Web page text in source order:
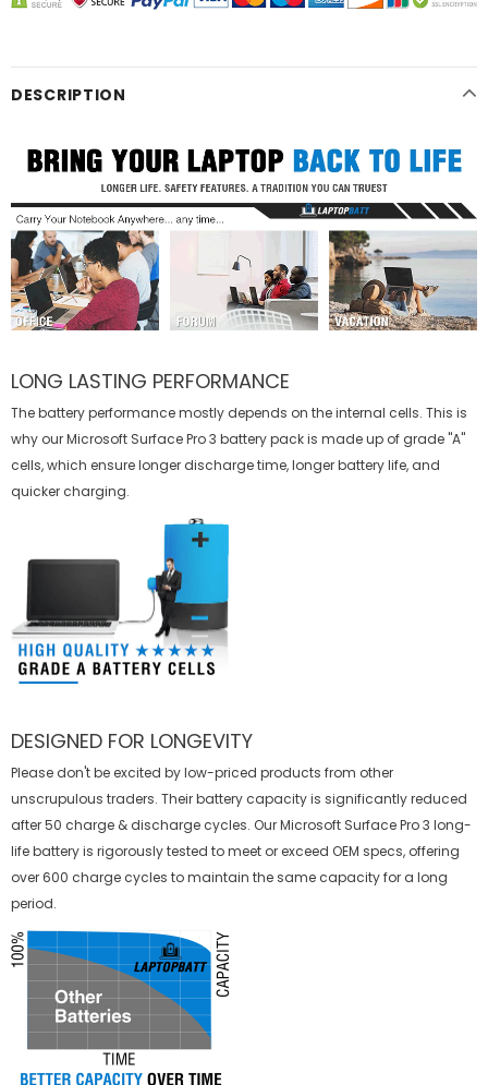
DESCRIPTION
LONG LASTING PERFORMANCE
The battery performance mostly depends on the internal cells. This is
why ourMicrosoft Surface Pro 3 batterypack is made up of grade "A"
cells, which ensure longer discharge time, longer battery life, and
quicker charging.
DESIGNED FOR LONGEVITY
Please don't be excited by low-priced products from other
unscrupulous traders. Their battery capacity is significantly reduced
after 50 charge & discharge cycles. Our Microsoft Surface Pro 3 long-
life battery is rigorously tested to meet or exceed OEM specs, offering
over 600 charge cycles to maintain the same capacity for a long
period.